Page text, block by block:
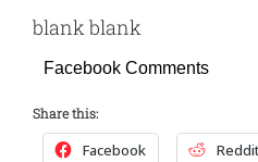
blank blank
Facebook Comments
Share this:
Facebook